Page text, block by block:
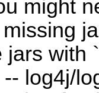
might
jars with
log4j/